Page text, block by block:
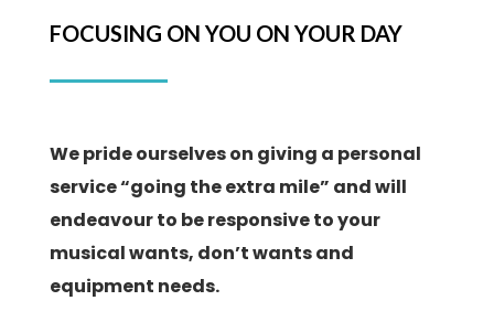
FOCUSING ON YOU ON YOUR DAY
We pride ourselves on giving a personal
service “going the extra mile” and will
endeavour to be responsive to your
musical wants, don’t wants and
equipment needs.